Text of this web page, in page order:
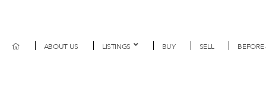
ABOUT US LISTINGS BUY SELL BEFORE